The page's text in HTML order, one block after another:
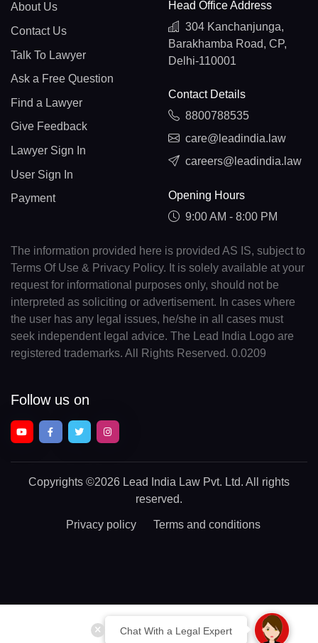
Chat With a Legal Expert
About Us
Contact Us
Talk To Lawyer
Ask a Free Question
Find a Lawyer
Give Feedback
Lawyer Sign In
User Sign In
Payment
Head Office Address
304 Kanchanjunga,
Barakhamba Road, CP,
Delhi-110001
Contact Details
8800788535
care@leadindia.law
careers@leadindia.law
Opening Hours
9:00 AM - 8:00 PM
The information provided here is provided AS IS, subject to
Terms Of Use & Privacy Policy. It is solely available at your
request for informational purposes only, should not be
interpreted as soliciting or advertisement. In cases where
the user has any legal issues, he/she in all cases must
seek independent legal advice. The Lead India Logo are
registered trademarks. All Rights Reserved. 0.0209
Follow us on
Copyrights ©2026 Lead India Law Pvt. Ltd. All rights
reserved.
Privacy policy Terms and conditions